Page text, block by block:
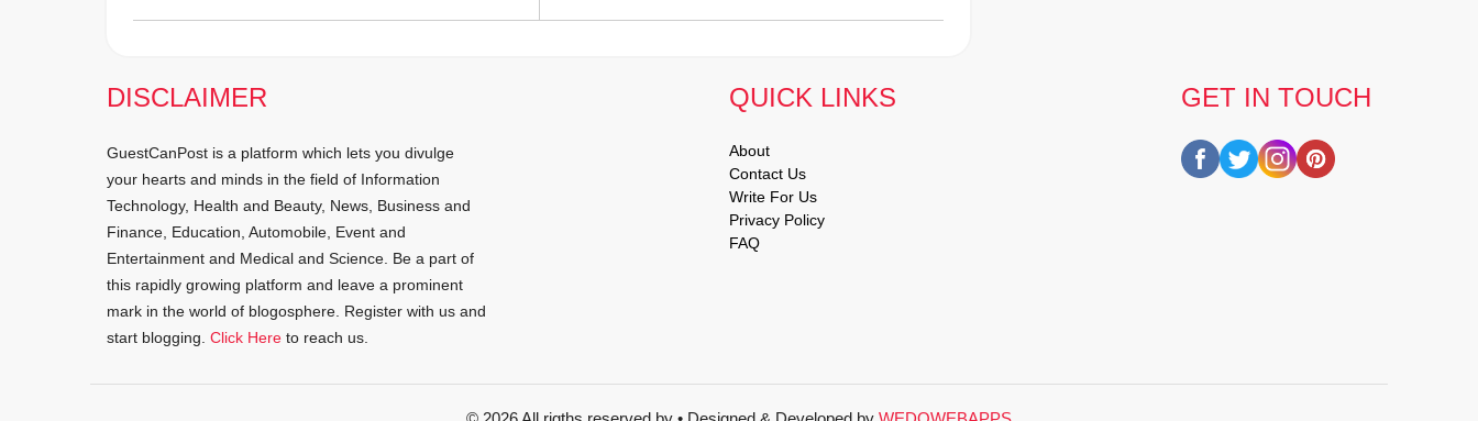
DISCLAIMER
GuestCanPost is a platform which lets you divulge
your hearts and minds in the field of Information
Technology, Health and Beauty, News, Business and
Finance, Education, Automobile, Event and
Entertainment and Medical and Science. Be a part of
this rapidly growing platform and leave a prominent
mark in the world of blogosphere. Register with us and
start blogging. Click Here to reach us.
GET IN TOUCH
QUICK LINKS
About
Contact Us
Write For Us
Privacy Policy
FAQ